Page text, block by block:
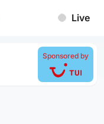
Live
Sponsored by